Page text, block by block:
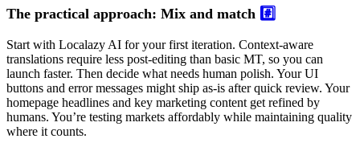
The practical approach: Mix and match #️⃣
Start with Localazy AI for your first iteration. Context-aware
translations require less post-editing than basic MT, so you can
launch faster. Then decide what needs human polish. Your UI
buttons and error messages might ship as-is after quick review. Your
homepage headlines and key marketing content get refined by
humans. You’re testing markets affordably while maintaining quality
where it counts.